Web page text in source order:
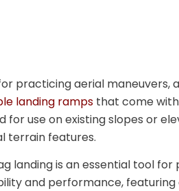
practicing aerial maneuvers,
landing rampsthat come
use on existing slopes or
terrain features.
landing is an essential tool
and performance,